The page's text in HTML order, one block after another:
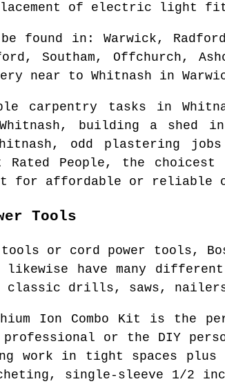
of electric light
found in : Warwick,
Southam, Offchurch,
near to Whitnash in
carpentry tasks in
Whitnash, building a shed
, odd plastering
People, the
for affordable or reliable
Tools
or cord power tools,
have many different
drills, saws,
Ion Combo Kit is
or the DIY
work in tight spaces plus
single-sleeve 1/2